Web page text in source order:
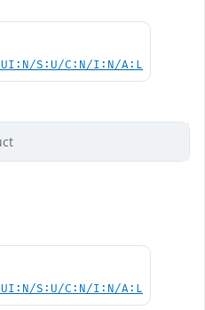
UI:N/S:U/C:N/I:N/A:L
UI:N/S:U/C:N/I:N/A:L